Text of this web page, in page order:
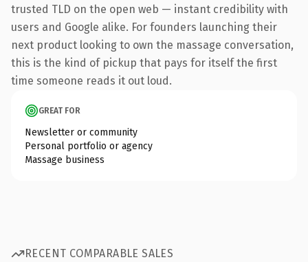
trusted TLD on the open web — instant credibility with
users and Google alike. For founders launching their
next product looking to own the massage conversation,
this is the kind of pickup that pays for itself the first
time someone reads it out loud.
GREAT FOR
Newsletter or community
Personal portfolio or agency
Massage business
RECENT COMPARABLE SALES